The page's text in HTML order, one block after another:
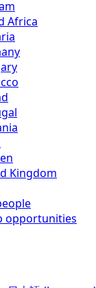
Africa
Kingdom
opportunities